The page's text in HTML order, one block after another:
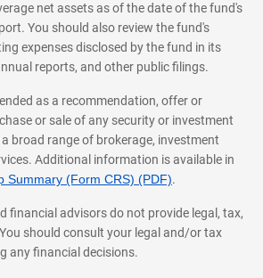
net assets as of the date of the fund's
You should also review the fund's
expenses disclosed by the fund in its
reports, and other public filings.
as a recommendation, offer or
or sale of any security or investment
broad range of brokerage, investment
Additional information is available in
Summary (Form CRS) (PDF).
financial advisors do not provide legal, tax,
should consult your legal and/or tax
any financial decisions.